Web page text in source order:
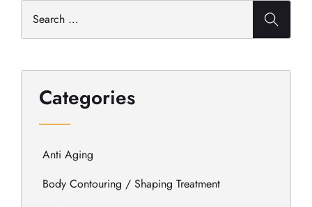
Categories
Anti Aging
Body Contouring / Shaping Treatment